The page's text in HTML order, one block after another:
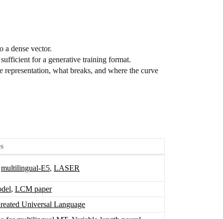
a dense vector.
for a generative training format.
what breaks, and where the curve
multilingual-E5, LASER
, LCM paper
Universal Language